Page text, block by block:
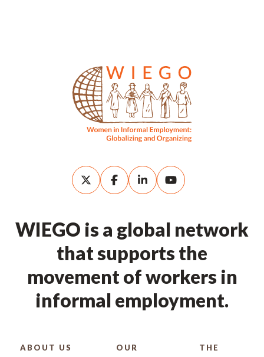
WIEGO is a global network
that supports the
movement of workers in
informal employment.
ABOUT US
OUR
THE